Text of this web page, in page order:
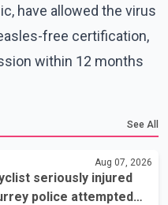
have allowed the virus
free certification,
within 12 months
See All
Aug 07, 2026
seriously injured
police attempted